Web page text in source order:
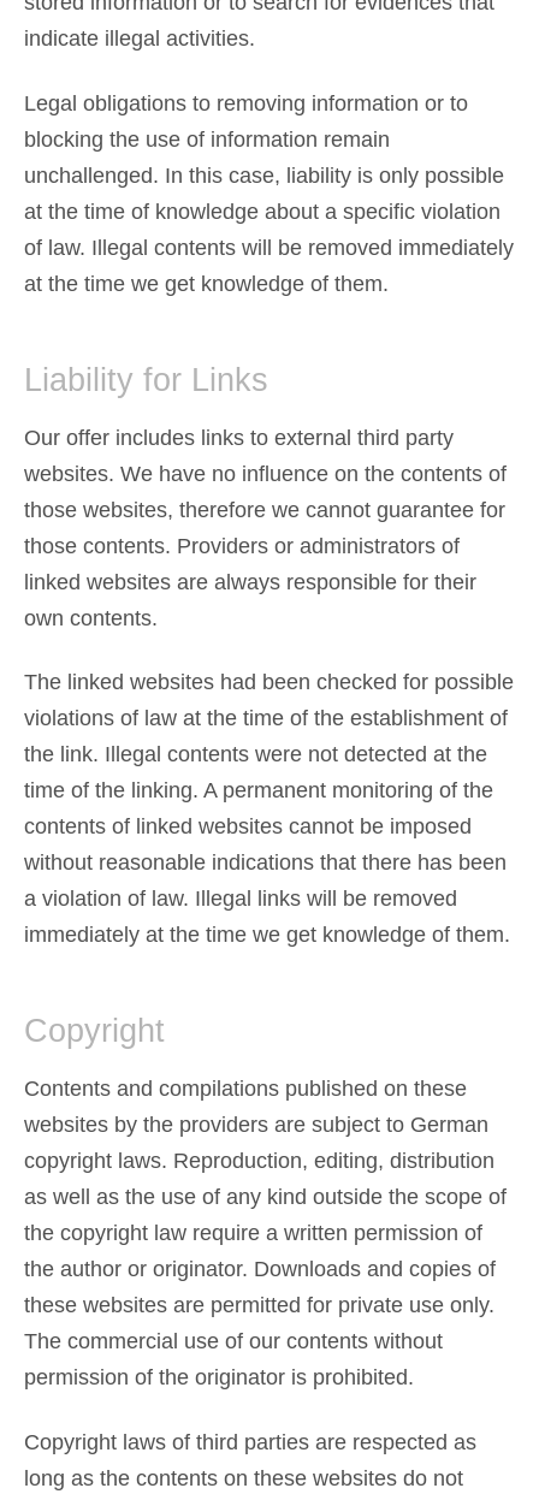
indicate illegal activities.
Legal obligations to removing information or to
blocking the use of information remain
unchallenged. In this case, liability is only possible
at the time of knowledge about a specific violation
of law. Illegal contents will be removed immediately
at the time we get knowledge of them.
Liability for Links
Our offer includes links to external third party
websites. We have no influence on the contents of
those websites, therefore we cannot guarantee for
those contents. Providers or administrators of
linked websites are always responsible for their
own contents.
The linked websites had been checked for possible
violations of law at the time of the establishment of
the link. Illegal contents were not detected at the
time of the linking. A permanent monitoring of the
contents of linked websites cannot be imposed
without reasonable indications that there has been
a violation of law. Illegal links will be removed
immediately at the time we get knowledge of them.
Copyright
Contents and compilations published on these
websites by the providers are subject to German
copyright laws. Reproduction, editing, distribution
as well as the use of any kind outside the scope of
the copyright law require a written permission of
the author or originator. Downloads and copies of
these websites are permitted for private use only.
The commercial use of our contents without
permission of the originator is prohibited.
Copyright laws of third parties are respected as
long as the contents on these websites do not